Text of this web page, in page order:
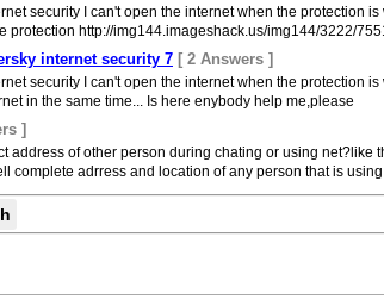
security I can't open the internet when the
protection http://img144.imageshack.us/img144/3222/
internet security 7 [ 2 Answers ]
security I can't open the internet when the protection
in the same time... Is here enybody help me,please
]
address of other person during chating or using
complete adrress and location of any person that is